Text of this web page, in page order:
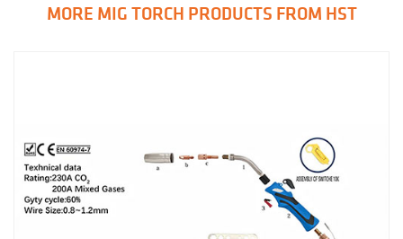
MORE MIG TORCH PRODUCTS FROM HST